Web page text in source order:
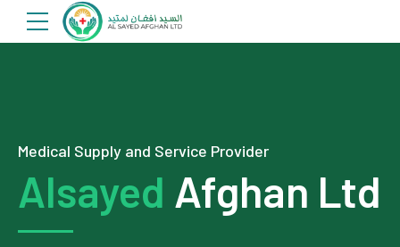
Medical Supply and Service Provider
Alsayed Afghan Ltd